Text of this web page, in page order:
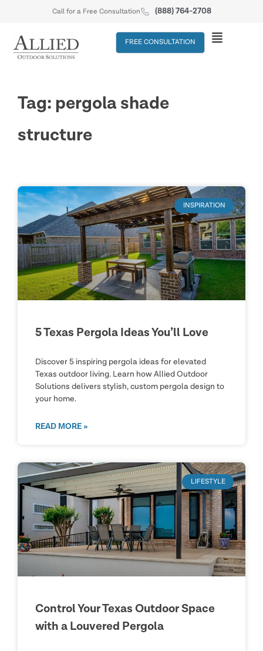
Call for a Free Consultation (888) 764-2708
FREE CONSULTATION
Tag: pergola shade
structure
INSPIRATION
5 Texas Pergola Ideas You’ll Love
Discover 5 inspiring pergola ideas for elevated
Texas outdoor living. Learn how Allied Outdoor
Solutions delivers stylish, custom pergola design to
your home.
READ MORE »
LIFESTYLE
Control Your Texas Outdoor Space
with a Louvered Pergola